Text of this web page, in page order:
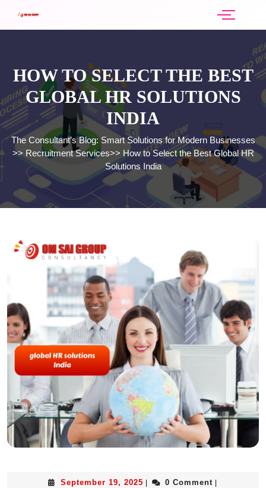
HOW TO SELECT THE BEST
GLOBAL HR SOLUTIONS
INDIA
The Consultant’s Blog: Smart Solutions for Modern Businesses
>> Recruitment Services>> How to Select the Best Global HR
Solutions India
September 19, 2025 0 Comment